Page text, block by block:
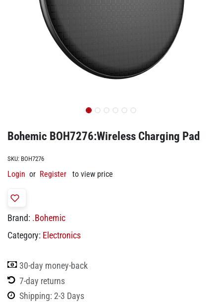
Bohemic BOH7276:Wireless Charging Pad
SKU: BOH7276
Login or Register to view price
Brand: .Bohemic
Category: Electronics
30-day money-back
7-day returns
Shipping: 2-3 Days